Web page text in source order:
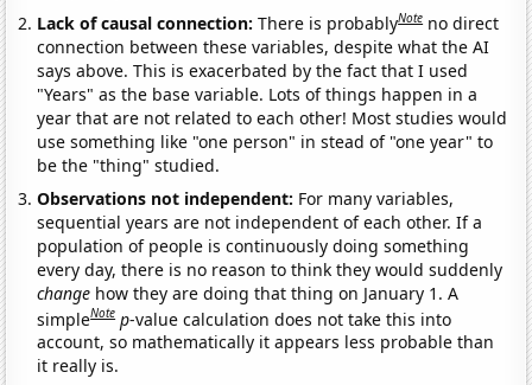
Lack of causal connection:There is probablyNote no direct
connection between these variables, despite what the AI
says above. This is exacerbated by the fact that I used
"Years" as the base variable. Lots of things happen in a
year that are not related to each other! Most studies would
use something like "one person" in stead of "one year" to
be the "thing" studied.
Observations not independent: For many variables,
sequential years are not independent of each other. If a
population of people is continuously doing something
every day, there is no reason to think they would suddenly
change how they are doing that thing on January 1. A
simpleNote p-value calculation does not take this into
account, so mathematically it appears less probable than
it really is.